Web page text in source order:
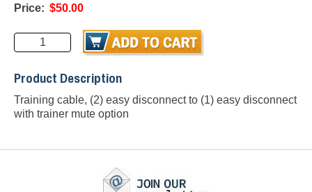
Price: $50.00
Product Description
Training cable, (2) easy disconnect to (1) easy disconnect
with trainer mute option